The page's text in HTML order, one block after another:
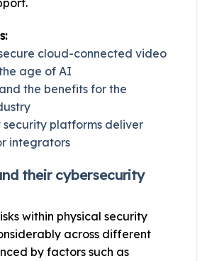
cloud-connected video
age of AI
the benefits for the
platforms deliver
integrators
their cybersecurity
within physical security
across different
by factors such as